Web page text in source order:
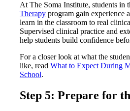
At The Soma Institute, students in
Therapy program gain experience
learn in the classroom to real
Supervised clinical practice and
help students build confidence
For a closer look at what the
like, read What to Expect During
School.
Step 5: Prepare for